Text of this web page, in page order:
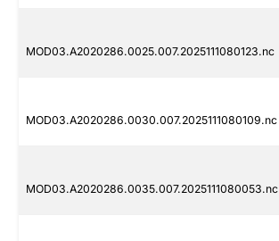
MOD03.A2020286.0025.007.2025111080123.nc
MOD03.A2020286.0030.007.2025111080109.nc
MOD03.A2020286.0035.007.2025111080053.nc